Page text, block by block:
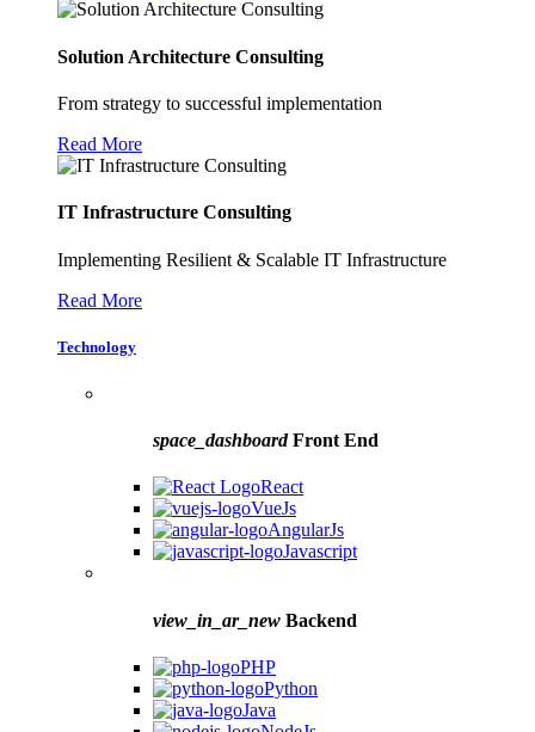
Solution Architecture Consulting
From strategy to successful implementation
Read More
IT Infrastructure Consulting
Implementing Resilient & Scalable IT Infrastructure
Read More
Technology
space_dashboardFront End
React
VueJs
AngularJs
Javascript
view_in_ar_new Backend
PHP
Python
Java